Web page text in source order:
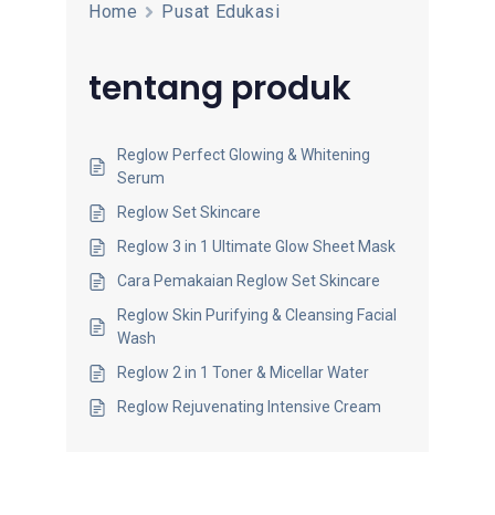
Home Pusat Edukasi
tentang produk
Reglow Perfect Glowing & Whitening
Serum
Reglow Set Skincare
Reglow 3 in 1 Ultimate Glow Sheet Mask
Cara Pemakaian Reglow Set Skincare
Reglow Skin Purifying & Cleansing Facial
Wash
Reglow 2 in 1 Toner & Micellar Water
Reglow Rejuvenating Intensive Cream